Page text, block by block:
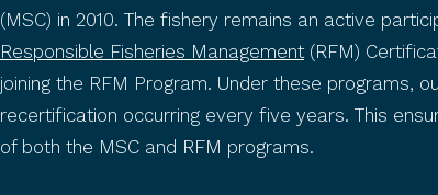
(MSC) in 2010. The fishery remains an active
Responsible Fisheries Management (RFM)
joining the RFM Program. Under these programs,
recertification occurring every five years. This
of both the MSC and RFM programs.